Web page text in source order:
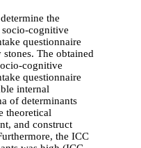
the
cognitive
questionnaire
The obtained
cognitive
questionnaire
internal
of determinants
theoretical
and construct
the ICC